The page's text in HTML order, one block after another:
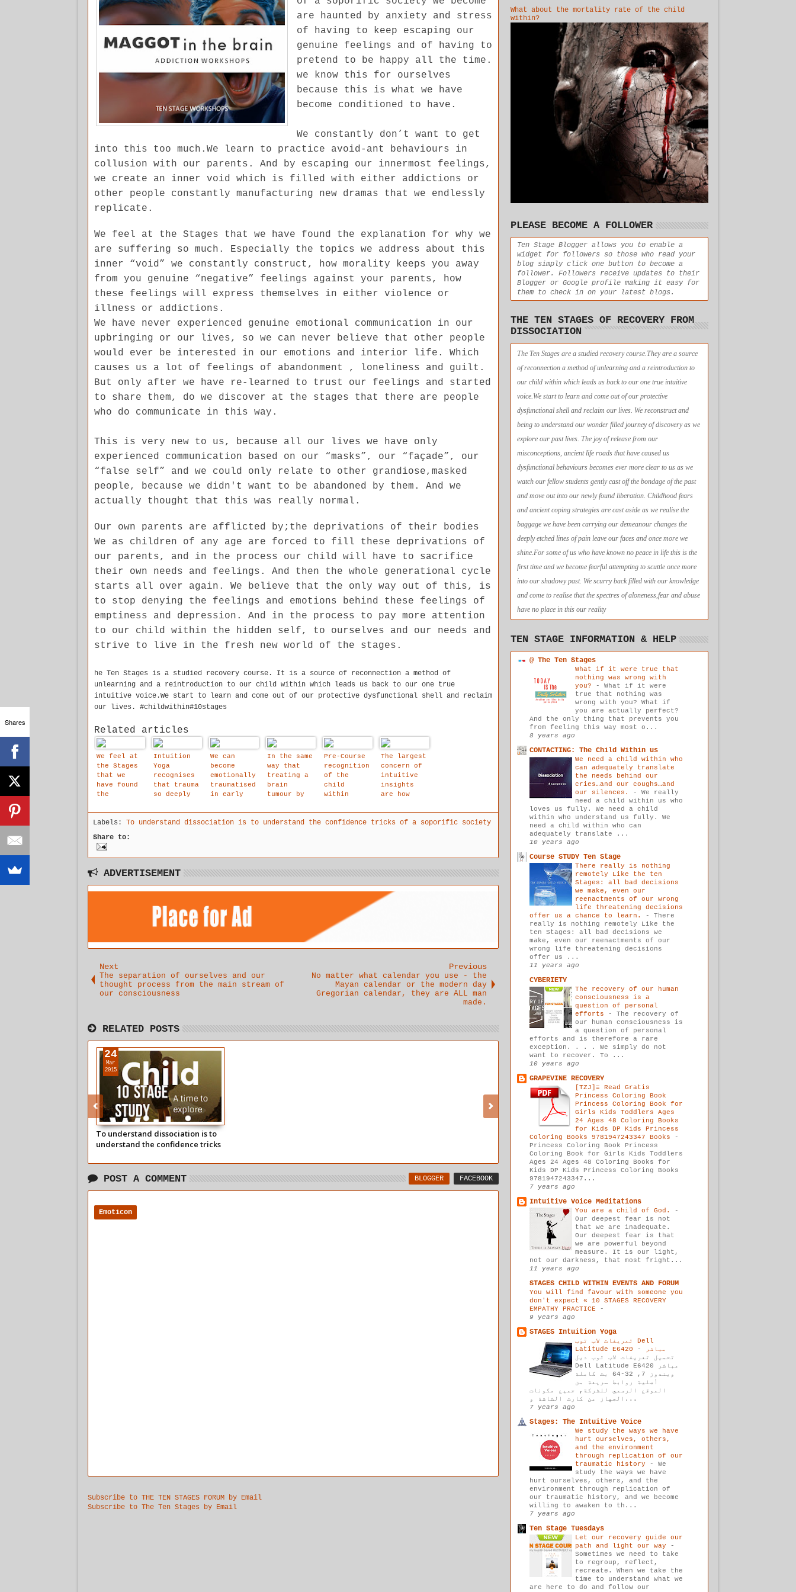
are haunted by anxiety and stress
of having to keep escaping our
genuine feelings and of having to
pretend to be happy all the time.
we know this for ourselves
because this is what we have
become conditioned to have.
We constantly don’t want to get
into this too much.We learn to practice avoid-ant behaviours in
collusion with our parents. And by escaping our innermost feelings,
we create an inner void which is filled with either addictions or
other people constantly manufacturing new dramas that we endlessly
replicate.
We feel at the Stages that we have found the explanation for why we
are suffering so much. Especially the topics we address about this
inner “void” we constantly construct, how morality keeps you away
from you genuine “negative” feelings against your parents, how
these feelings will express themselves in either violence or
illness or addictions.
We have never experienced genuine emotional communication in our
upbringing or our lives, so we can never believe that other people
would ever be interested in our emotions and interior life. Which
causes us a lot of feelings of abandonment , loneliness and guilt.
But only after we have re-learned to trust our feelings and started
to share them, do we discover at the stages that there are people
who do communicate in this way.
This is very new to us, because all our lives we have only
experienced communication based on our “masks”, our “façade”, our
“false self” and we could only relate to other grandiose,masked
people, because we didn't want to be abandoned by them. And we
actually thought that this was really normal.
Our own parents are afflicted by;the deprivations of their bodies
We as children of any age are forced to fill these deprivations of
our parents, and in the process our child will have to sacrifice
their own needs and feelings. And then the whole generational cycle
starts all over again. We believe that the only way out of this, is
to stop denying the feelings and emotions behind these feelings of
emptiness and depression. And in the process to pay more attention
to our child within the hidden self, to ourselves and our needs and
strive to live in the fresh new world of the stages.
he Ten Stages is a studied recovery course. It is a source of reconnection a method of
unlearning and a reintroduction to our child within which leads us back to our one true
intuitive voice.We start to learn and come out of our protective dysfunctional shell and reclaim
our lives. #childwithin#10stages
Related articles
We feel at
the Stages
that we
have found
the
for why we
are
so much.
Intuition
Yoga
recognises
that trauma
so deeply
the
boundaries
and mental
that the
healing is
overwhelmin
gly
We can
become
emotionally
traumatised
in early
In the same
way that
treating a
brain
tumour by
taking a
pain
underlying
issue
Pre-Course
recognition
of the
child
within
to
understand
trust
The largest
concern of
intuitive
insights
are how
fears,
perspective
message.
Labels: To understand dissociation is to understand the confidence tricks of a soporific society
Share to:
ADVERTISEMENT
Next
The separation of ourselves and our
thought process from the main stream of
our consciousness
Previous
No matter what calendar you use - the
Mayan calendar or the modern day
Gregorian calendar, they are ALL man
made.
RELATED POSTS
To understand dissociation is to
understand the confidence tricks
24
Mar
2015
POST A COMMENT BLOGGER FACEBOOK
Emoticon
Subscribe to THE TEN STAGES FORUM by Email
Subscribe to The Ten Stages by Email
What about the mortality rate of the child
within?
PLEASE BECOME A FOLLOWER
Ten Stage Blogger allows you to enable a
widget for followers so those who read your
blog simply click one button to become a
follower. Followers receive updates to their
Blogger or Google profile making it easy for
them to check in on your latest blogs.
THE TEN STAGES OF RECOVERY FROM
DISSOCIATION
The Ten Stages are a studied recovery course.They are a source
of reconnection a method of unlearning and a reintroduction to
our child within which leads us back to our one true intuitive
voice.We start to learn and come out of our protective
dysfunctional shell and reclaim our lives. We reconstruct and
being to understand our wonder filled journey of discovery as we
explore our past lives. The joy of release from our
misconceptions, ancient life roads that have caused us
dysfunctional behaviours becomes ever more clear to us as we
watch our fellow students gently cast off the bondage of the past
and move out into our newly found liberation. Childhood fears
and ancient coping strategies are cast aside as we realise the
baggage we have been carrying our demeanour changes the
deeply etched lines of pain leave our faces and once more we
shine.For some of us who have known no peace in life this is the
first time and we become fearful attempting to scuttle once more
into our shadowy past. We scurry back filled with our knowledge
and come to realise that the spectres of aloneness,fear and abuse
have no place in this our reality
TEN STAGE INFORMATION & HELP
@ The Ten Stages
What if it were true that
nothing was wrong with
you? - What if it were
true that nothing was
wrong with you? What if
you are actually perfect?
And the only thing that prevents you
from feeling this way most o...
8 years ago
CONTACTING: The Child Within us
We need a child within who
can adequately translate
the needs behind our
cries…and our coughs…and
our silences. - We really
need a child within us who
loves us fully. We need a child
within who understand us fully. We
need a child within who can
adequately translate ...
10 years ago
Course STUDY Ten Stage
There really is nothing
remotely Like the ten
Stages: all bad decisions
we make, even our
reenactments of our wrong
life threatening decisions
offer us a chance to learn. - There
really is nothing remotely Like the
ten Stages: all bad decisions we
make, even our reenactments of our
wrong life threatening decisions
offer us ...
11 years ago
CYBERIETY
The recovery of our human
consciousness is a
question of personal
efforts - The recovery of
our human consciousness is
a question of personal
efforts and is therefore a rare
exception. . . . We simply do not
want to recover. To ...
10 years ago
GRAPEVINE RECOVERY
[TZJ]≡ Read Gratis
Princess Coloring Book
Princess Coloring Book for
Girls Kids Toddlers Ages
24 Ages 48 Coloring Books
for Kids DP Kids Princess
Coloring Books 9781947243347 Books -
Princess Coloring Book Princess
Coloring Book for Girls Kids Toddlers
Ages 24 Ages 48 Coloring Books for
Kids DP Kids Princess Coloring Books
9781947243347...
7 years ago
Intuitive Voice Meditations
You are a child of God. -
Our deepest fear is not
that we are inadequate.
Our deepest fear is that
we are powerful beyond
measure. It is our light,
not our darkness, that most fright...
11 years ago
STAGES CHILD WITHIN EVENTS AND FORUM
You will find favour with someone you
don't expect « 10 STAGES RECOVERY
EMPATHY PRACTICE -
9 years ago
STAGES Intuition Yoga
تعريفات لاب توب Dell
Latitude E6420 مباشر
-
تحميل تعريفات لاب توب ديل
Dell Latitude E6420 مباشر
ويندوز 7, 32-64 بت كاملة
أصلية روابط سريعة من
الموقع الرسمي للشركة, جميع مكونات
الجهاز من كارت الشاشة و...
7 years ago
Stages: The Intuitive Voice
We study the ways we have
hurt ourselves, others,
and the environment
through replication of our
traumatic history - We
study the ways we have
hurt ourselves, others, and the
environment through replication of
our traumatic history, and we become
willing to awaken to th...
7 years ago
Ten Stage Tuesdays
Let our recovery guide our
path and light our way -
Sometimes we need to take
to regroup, reflect,
recreate. When we take the
time to understand what we
are here to do and follow our
Shares